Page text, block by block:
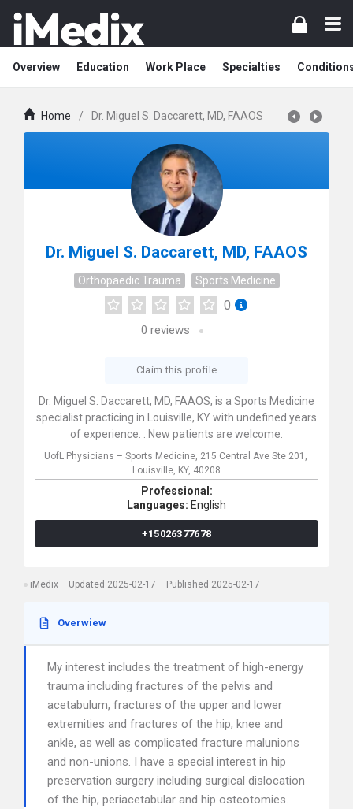
Overview Education Work Place Specialties
Home / Dr. Miguel S. Daccarett, MD, FAAOS
Dr. Miguel S. Daccarett, MD, FAAOS
Orthopaedic Trauma Sports Medicine
0
0 reviews
Claim this profile
Dr. Miguel S. Daccarett, MD, FAAOS, is a Sports Medicine
specialist practicing in Louisville, KY with undefined years
of experience. . New patients are welcome.
UofL Physicians – Sports Medicine, 215 Central Ave Ste 201,
Louisville, KY, 40208
Professional:
Languages: English
+15026377678
iMedix Updated 2025-02-17 Published 2025-02-17
Overwiew
My interest includes the treatment of high-energy
trauma including fractures of the pelvis and
acetabulum, fractures of the upper and lower
extremities and fractures of the hip, knee and
ankle, as well as complicated fracture malunions
and non-unions. I have a special interest in hip
preservation surgery including surgical dislocation
of the hip, periacetabular and hip osteotomies.